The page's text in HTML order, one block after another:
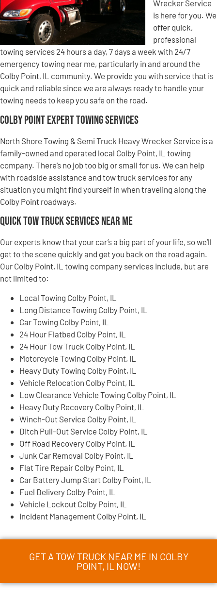
Wrecker Service
is here for you. We
offer quick,
professional
towing services 24 hours a day, 7 days a week with 24/7
emergency towing near me, particularly in and around the
Colby Point, IL community. We provide you with service that is
quick and reliable since we are always ready to handle your
towing needs to keep you safe on the road.
Colby Point Expert Towing Services
North Shore Towing & Semi Truck Heavy Wrecker Service is a
family-owned and operated local Colby Point, IL towing
company. There’s no job too big or small for us. We can help
with roadside assistance and tow truck services for any
situation you might find yourself in when traveling along the
Colby Point roadways.
Quick Tow Truck Services Near Me
Our experts know that your car’s a big part of your life, so we’ll
get to the scene quickly and get you back on the road again.
Our Colby Point, IL towing company services include, but are
not limited to:
Local Towing Colby Point, IL
Long Distance Towing Colby Point, IL
Car Towing Colby Point, IL
24 Hour Flatbed Colby Point, IL
24 Hour Tow Truck Colby Point, IL
Motorcycle Towing Colby Point, IL
Heavy Duty Towing Colby Point, IL
Vehicle Relocation Colby Point, IL
Low Clearance Vehicle Towing Colby Point, IL
Heavy Duty Recovery Colby Point, IL
Winch-Out Service Colby Point, IL
Ditch Pull-Out Service Colby Point, IL
Off Road Recovery Colby Point, IL
Junk Car Removal Colby Point, IL
Flat Tire Repair Colby Point, IL
Car Battery Jump Start Colby Point, IL
Fuel Delivery Colby Point, IL
Vehicle Lockout Colby Point, IL
Incident Management Colby Point, IL
GET A TOW TRUCK NEAR ME IN COLBY
POINT, IL NOW!